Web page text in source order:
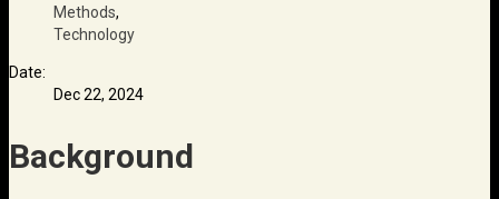
Methods,
Technology
Date:
Dec 22, 2024
Background